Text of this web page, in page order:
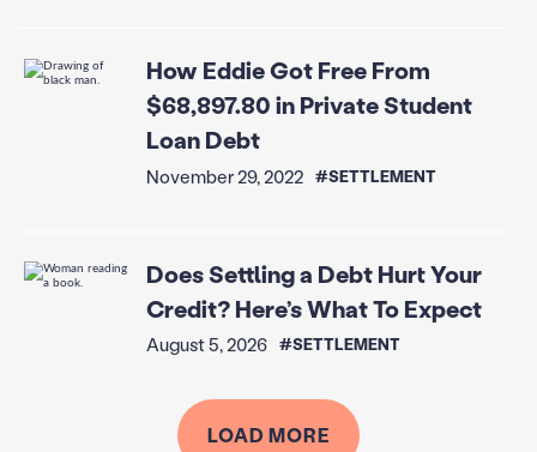
How Eddie Got Free From
$68,897.80 in Private Student
Loan Debt
November 29, 2022 #SETTLEMENT
Does Settling a Debt Hurt Your
Credit? Here’s What To Expect
August 5, 2026 #SETTLEMENT
LOAD MORE